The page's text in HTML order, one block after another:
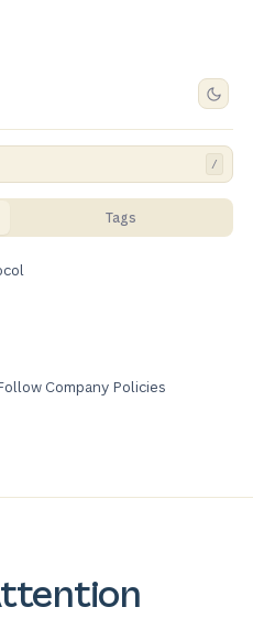
/
Tags
Company Policies